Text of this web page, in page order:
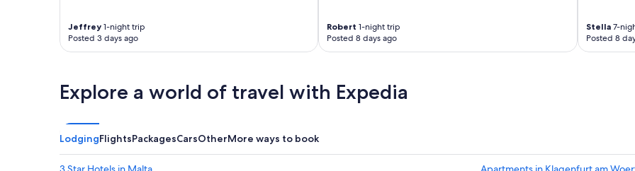
Jeffrey 1-night trip
Posted 3 days ago
Robert 1-night trip
Posted 8 days ago
Stella7-
Posted 8
Explore a world of travel with Expedia
LodgingFlightsPackagesCarsOtherMore ways to book